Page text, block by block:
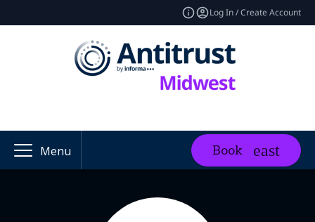
Log In / Create Account
Menu Book